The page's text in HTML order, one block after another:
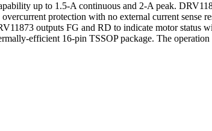
up to 1.5-A continuous and 2-A peak.
protection with no external current sense
outputs FG and RD to indicate motor status
efficient 16-pin TSSOP package. The